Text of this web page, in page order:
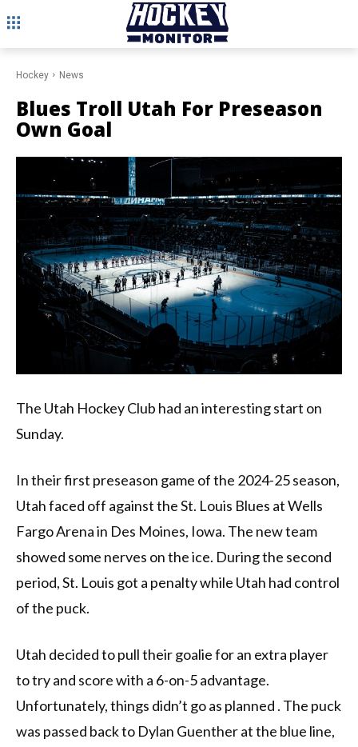
Hockey News
Blues Troll Utah For Preseason
Own Goal
The Utah Hockey Club had an interesting start on
Sunday.
In their first preseason game of the 2024-25 season,
Utah faced off against the St. Louis Blues at Wells
Fargo Arena in Des Moines, Iowa. The new team
showed some nerves on the ice. During the second
period, St. Louis got a penalty while Utah had control
of the puck.
Utah decided to pull their goalie for an extra player
to try and score with a 6-on-5 advantage.
Unfortunately, things didn’t go as planned . The puck
was passed back to Dylan Guenther at the blue line,